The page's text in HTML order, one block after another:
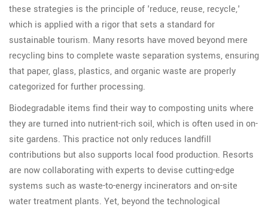
these strategies is the principle of 'reduce, reuse, recycle,'
which is applied with a rigor that sets a standard for
sustainable tourism. Many resorts have moved beyond mere
recycling bins to complete waste separation systems, ensuring
that paper, glass, plastics, and organic waste are properly
categorized for further processing.
Biodegradable items find their way to composting units where
they are turned into nutrient-rich soil, which is often used in on-
site gardens. This practice not only reduces landfill
contributions but also supports local food production. Resorts
are now collaborating with experts to devise cutting-edge
systems such as waste-to-energy incinerators and on-site
water treatment plants. Yet, beyond the technological